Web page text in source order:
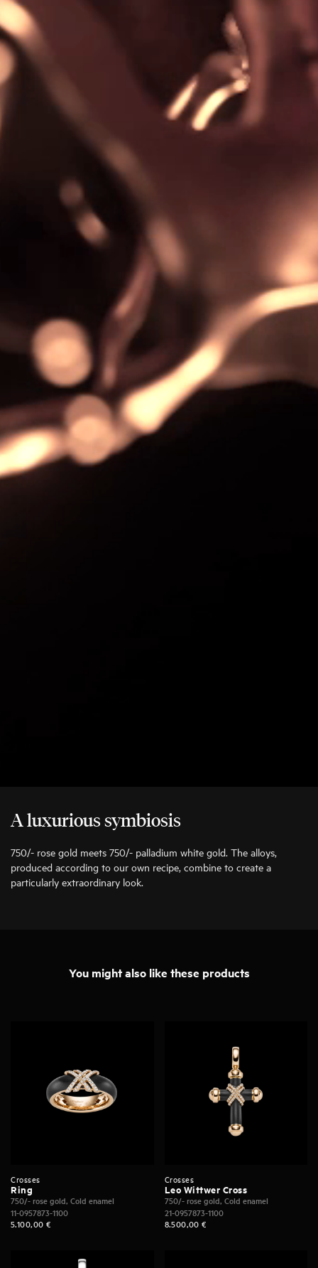
A luxurious symbiosis
750/- rose gold meets 750/- palladium white gold. The alloys,
produced according to our own recipe, combine to create a
particularly extraordinary look.
You might also like these products
Crosses
Ring
750/- rose gold, Cold enamel
11-0957873-1100
5.100,00 €
Crosses
Leo Wittwer Cross
750/- rose gold, Cold enamel
21-0957873-1100
8.500,00€